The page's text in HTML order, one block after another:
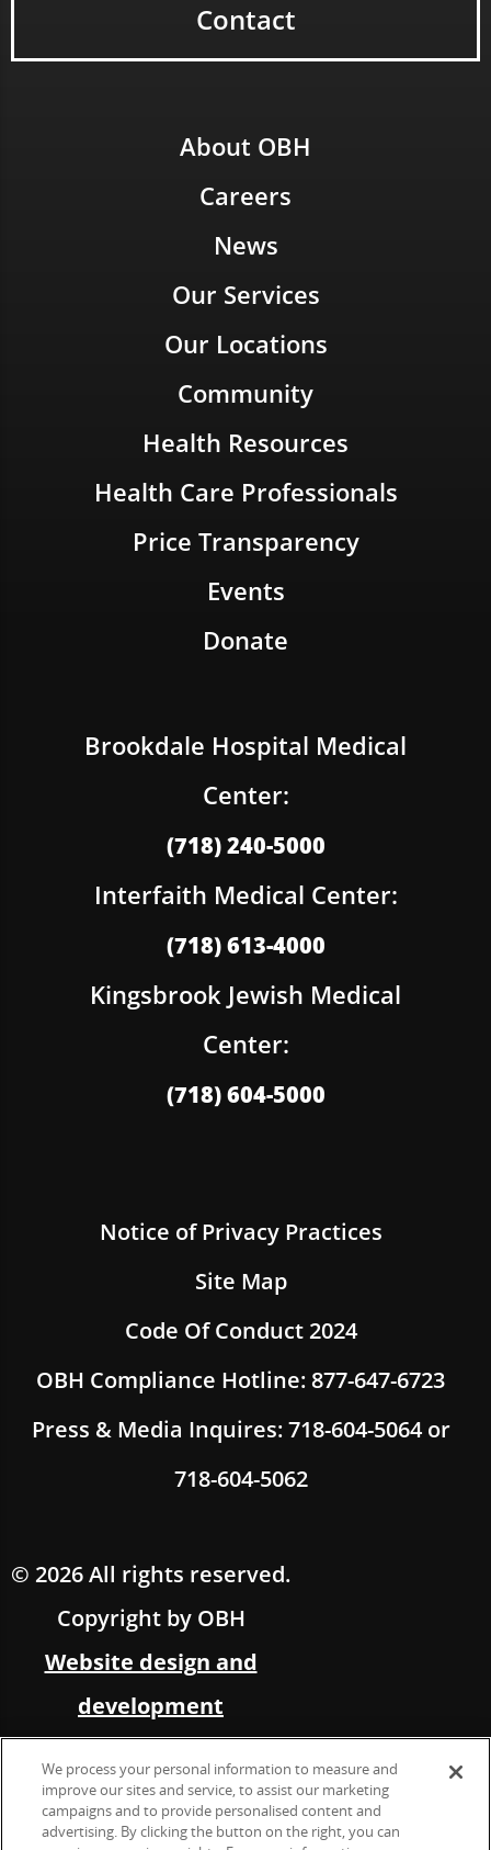
Contact
About OBH
Careers
News
Our Services
Our Locations
Community
Health Resources
Health Care Professionals
Price Transparency
Events
Donate
Brookdale Hospital Medical
Center:
(718) 240-5000
Interfaith Medical Center:
(718) 613-4000
Kingsbrook Jewish Medical
Center:
(718) 604-5000
Notice of Privacy Practices
Site Map
Code Of Conduct 2024
OBH Compliance Hotline: 877-647-6723
Press & Media Inquires: 718-604-5064 or
718-604-5062
© 2026 All rights reserved.
Copyright by OBH
Website design and
development
in partnership with OBH
Marketing &
We process your personal information to measure and
improve our sites and service, to assist our marketing
campaigns and to provide personalised content and
advertising. By clicking the button on the right, you can